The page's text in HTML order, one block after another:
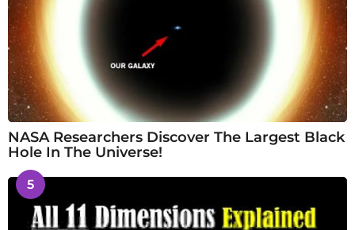
NASA Researchers Discover The Largest Black
Hole In The Universe!
5